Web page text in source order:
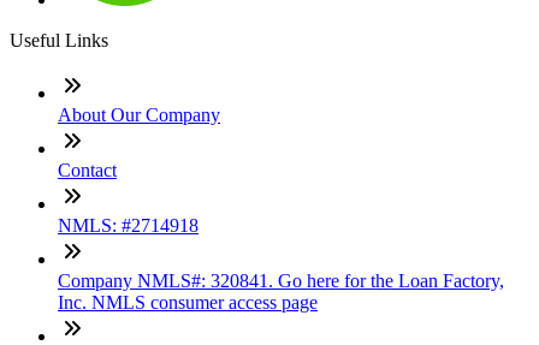
Useful Links
About Our Company
Contact
NMLS: #2714918
Company NMLS#: 320841. Go here for the Loan Factory,
Inc. NMLS consumer access page